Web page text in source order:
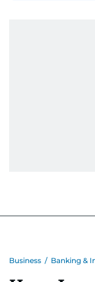
Business / Banking &